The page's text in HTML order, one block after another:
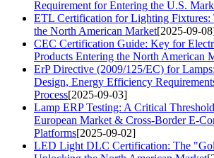
Requirement for Entering the U.S.
ETL Certification for Lighting Fixtures:
the North American Market[2025-09-
CEC Certification Guide: Key for
Products Entering the North American
ErP Directive (2009/125/EC) for
Design, Energy Efficiency
Process[2025-09-03]
Lamp ERP Testing: A Critical
European Market & Cross-Border E-
Platforms[2025-09-02]
LED Light DLC Certification: The